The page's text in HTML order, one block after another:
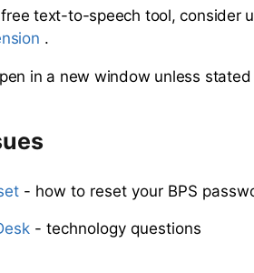
text-to-speech tool, consider
.
in a new window unless
- how to reset your BPS
- technology questions